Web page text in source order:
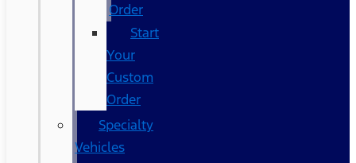
Order
Start
Your
Custom
Order
Specialty
Vehicles